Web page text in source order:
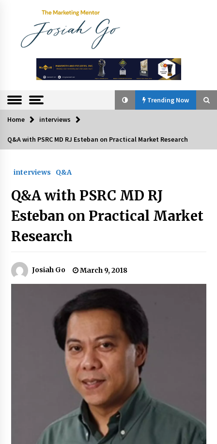
The
Marketing
Mentor
Trending Now
Trending Now
August 30, 2024
Top Filipino Innovators of 2024 Announced
July 26, 2024
Q&A with Navegar’s Nori Poblador on Investing
Luther Showed Us Lessons on Innovation
March 22, 2024
Q&A with AIDFI CEO Auke Idzenga on Social
Innovation
December 15, 2023
Challenging Assumptions: Lessons from 24
Mansmith Innovation Awards Winners
December 1, 2023
Q&A with Primer CEO Jimmy Thai on Business
Model Innovation
November 24, 2023
Home interviews
Q&A with PSRC MD RJ Esteban on Practical Market Research
interviews Q&A
Q&A with PSRC MD RJ
Esteban on Practical Market
Research
Josiah Go March 9, 2018